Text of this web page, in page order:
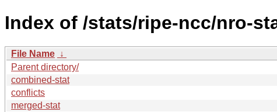
Index of /stats/ripe-ncc/nro-
File Name ↓
Parent directory/
combined-stat
conflicts
merged-stat